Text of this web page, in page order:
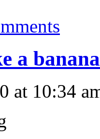
a banana
at 10:34